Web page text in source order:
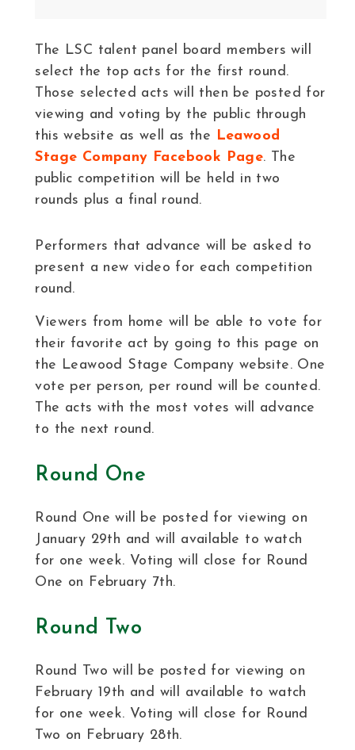
The LSC talent panel board members will
select the top acts for the first round.
Those selected acts will then be posted for
viewing and voting by the public through
this website as well as the Leawood
Stage Company Facebook Page. The
public competition will be held in two
rounds plus a final round.
Performers that advance will be asked to
present a new video for each competition
round.
Viewers from home will be able to vote for
their favorite act by going to this page on
the Leawood Stage Company website. One
vote per person, per round will be counted.
The acts with the most votes will advance
to the next round.
Round One
Round One will be posted for viewing on
January 29th and will available to watch
for one week. Voting will close for Round
One on February 7th.
Round Two
Round Two will be posted for viewing on
February 19th and will available to watch
for one week. Voting will close for Round
Two on February 28th.